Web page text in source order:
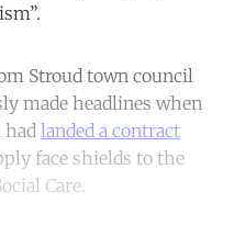
Stroud town council
made headlines when
had landed a contract
face shields to the
Care.